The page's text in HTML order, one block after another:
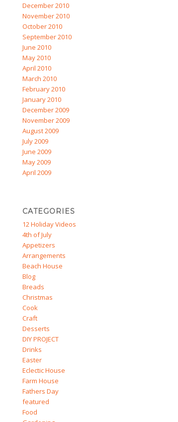
December 2010
November 2010
October 2010
September 2010
June 2010
May 2010
April 2010
March 2010
February 2010
January 2010
December 2009
November 2009
August 2009
July 2009
June 2009
May 2009
April 2009
CATEGORIES
12 Holiday Videos
4th of July
Appetizers
Arrangements
Beach House
Blog
Breads
Christmas
Cook
Craft
Desserts
DIY PROJECT
Drinks
Easter
Eclectic House
Farm House
Fathers Day
featured
Food